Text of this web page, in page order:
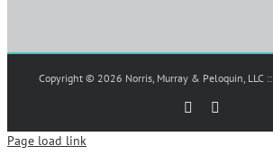
Copyright © 2026 Norris, Murray & Peloquin, LLC ::
Rss
Page load link